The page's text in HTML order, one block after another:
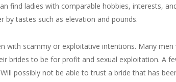
find ladies with comparable hobbies, interests,
tastes such as elevation and pounds.
with scammy or exploitative intentions. Many
brides to be for profit and sexual exploitation. A
possibly not be able to trust a bride that has